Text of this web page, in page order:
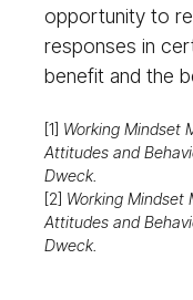
opportunity to
responses in
benefit and the
[1] Working Mindset
Attitudes and
Dweck.
[2] Working Mindset
Attitudes and
Dweck.